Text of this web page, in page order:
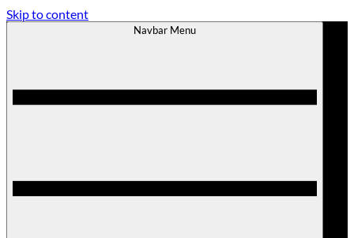
Skip to content
Navbar Menu